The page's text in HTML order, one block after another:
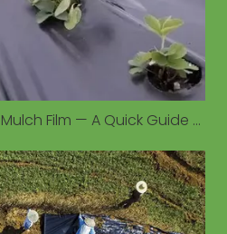
Choosing the Right PE Mulch Film — A Quick Guide to Colors, Thickness, and Crop Matching